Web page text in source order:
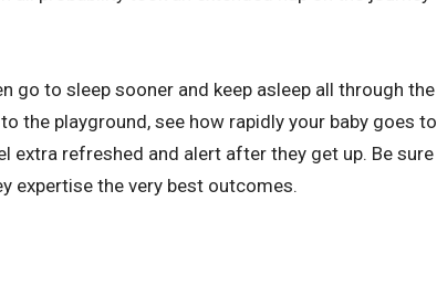
go to sleep sooner and keep asleep all through the
the playground, see how rapidly your baby goes to
extra refreshed and alert after they get up. Be sure
expertise the very best outcomes.